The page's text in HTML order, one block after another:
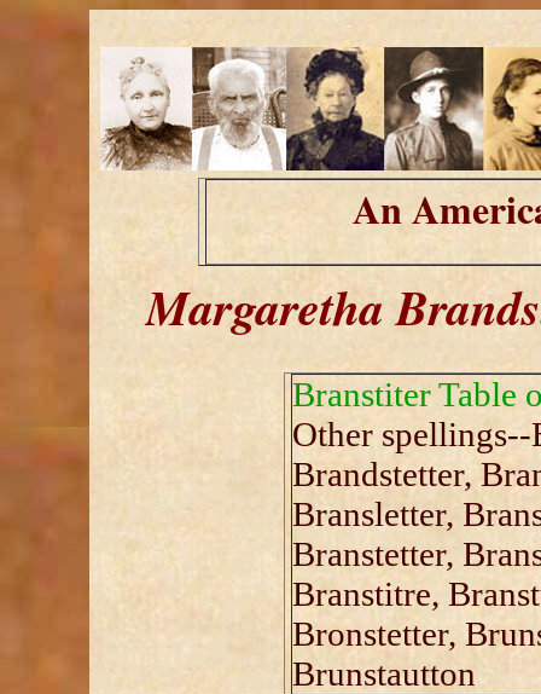
An
Margaretha
Branstiter Table
Other spellings--
Brandstetter,
Bransletter,
Branstetter,
Branstitre,
Bronstetter,
Brunstautton